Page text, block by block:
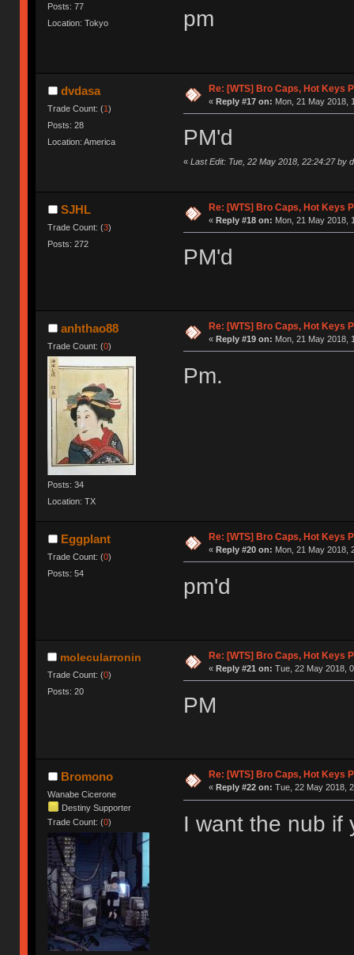
Posts: 77
Location: Tokyo
pm
dvdasa
Trade Count: (1)
Posts: 28
Location: America
Re: [WTS] Bro Caps, Hot Keys
« Reply #17 on: Mon, 21 May 2018,
PM'd
« Last Edit: Tue, 22 May 2018, 22:24:27 by
SJHL
Trade Count: (3)
Posts: 272
Re: [WTS] Bro Caps, Hot Keys
« Reply #18 on: Mon, 21 May 2018,
PM'd
anhthao88
Trade Count: (0)
Posts: 34
Location: TX
Re: [WTS] Bro Caps, Hot Keys
« Reply #19 on: Mon, 21 May 2018,
Pm.
Eggplant
Trade Count: (0)
Posts: 54
Re: [WTS] Bro Caps, Hot Keys
« Reply #20 on: Mon, 21 May 2018,
pm'd
molecularronin
Trade Count: (0)
Posts: 20
Re: [WTS] Bro Caps, Hot Keys
« Reply #21 on: Tue, 22 May 2018,
PM
Bromono
Wanabe Cicerone
Destiny Supporter
Trade Count: (0)
Re: [WTS] Bro Caps, Hot Keys
« Reply #22 on: Tue, 22 May 2018,
I want the nub if